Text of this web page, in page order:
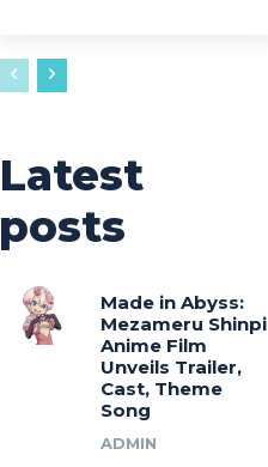
Latest
posts
Made in Abyss:
Mezameru Shinpi
Anime Film
Unveils Trailer,
Cast, Theme
Song
ADMIN